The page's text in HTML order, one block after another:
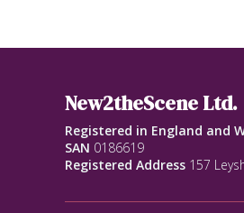
New2theScene Ltd.
Registered in England and
SAN 0186619
Registered Address 157